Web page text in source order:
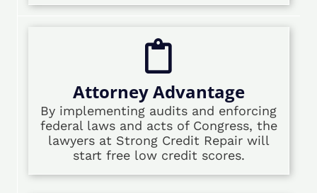
Attorney Advantage
By implementing audits and enforcing
federal laws and acts of Congress, the
lawyers at Strong Credit Repair will
start free low credit scores.